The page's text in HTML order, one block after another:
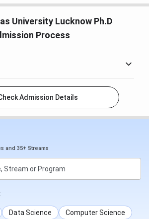
University Lucknow Ph.D
Process
Admission Details
and 35+ Streams
Data Science
Computer Science